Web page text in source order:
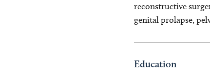
reconstructive
genital prolapse,
Education